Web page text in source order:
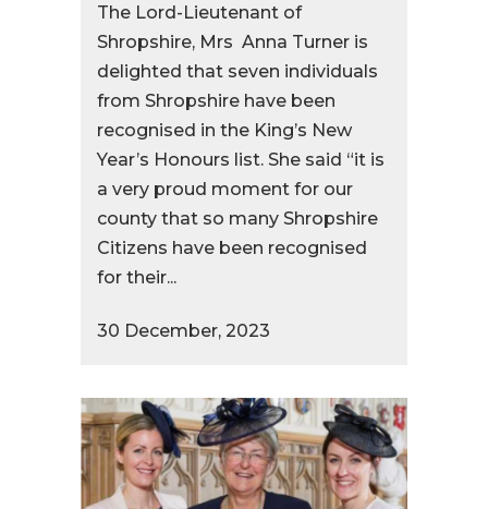
The Lord-Lieutenant of
Shropshire, Mrs Anna Turner is
delighted that seven individuals
from Shropshire have been
recognised in the King’s New
Year’s Honours list. She said “it is
a very proud moment for our
county that so many Shropshire
Citizens have been recognised
for their...
30 December, 2023